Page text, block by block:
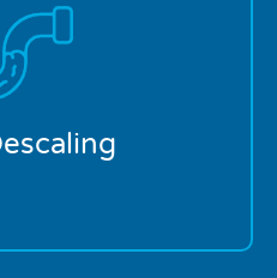
mineral deposits that
in older Brandon homes
piping. Our technicians
solutions specifically
water composition,
while restoring proper